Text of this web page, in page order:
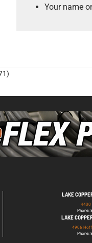
Your name
LAKE
4430
Phone:
LAKE
4906
Phone: